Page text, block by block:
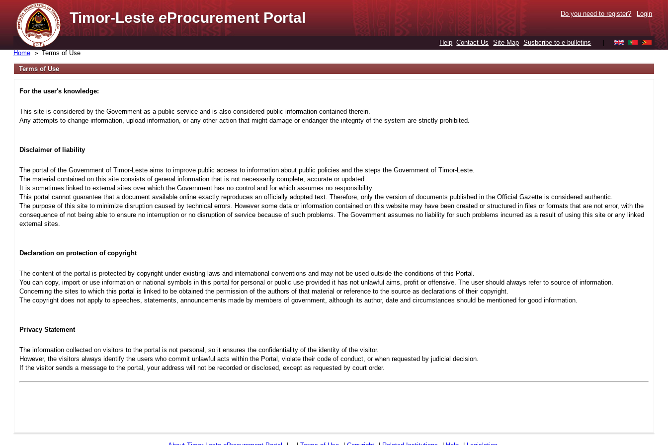
Timor-LesteeProcurement Portal Do you need to register? Login
Help Contact Us Site Map Susbcribe to e-bulletins
Home Terms of Use
Terms of Use
For the user's knowledge:
This site is considered by the Government as a public service and is also considered public information contained therein.
Any attempts to change information, upload information, or any other action that might damage or endanger the integrity of the system are strictly prohibited.
Disclaimer of liability
The portal of the Government of Timor-Leste aims to improve public access to information about public policies and the steps the Government of Timor-Leste.
The material contained on this site consists of general information that is not necessarily complete, accurate or updated.
It is sometimes linked to external sites over which the Government has no control and for which assumes no responsibility.
This portal cannot guarantee that a document available online exactly reproduces an officially adopted text. Therefore, only the version of documents published in the Official Gazette is considered authentic.
The purpose of this site to minimize disruption caused by technical errors. However some data or information contained on this website may have been created or structured in files or formats that are not error, with the
consequence of not being able to ensure no interruption or no disruption of service because of such problems. The Government assumes no liability for such problems incurred as a result of using this site or any linked
external sites.
Declaration on protection of copyright
The content of the portal is protected by copyright under existing laws and international conventions and may not be used outside the conditions of this Portal.
You can copy, import or use information or national symbols in this portal for personal or public use provided it has not unlawful aims, profit or offensive. The user should always refer to source of information.
Concerning the sites to which this portal is linked to be obtained the permission of the authors of that material or reference to the source as declarations of their copyright.
The copyright does not apply to speeches, statements, announcements made by members of government, although its author, date and circumstances should be mentioned for good information.
Privacy Statement
The information collected on visitors to the portal is not personal, so it ensures the confidentiality of the identity of the visitor.
However, the visitors always identify the users who commit unlawful acts within the Portal, violate their code of conduct, or when requested by judicial decision.
If the visitor sends a message to the portal, your address will not be recorded or disclosed, except as requested by court order.